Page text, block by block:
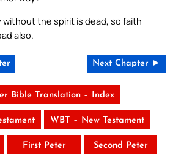
without the spirit is dead, so faith
also.
Next Chapter ►
Bible Translation – Index
WBT – New Testament
First Peter Second Peter